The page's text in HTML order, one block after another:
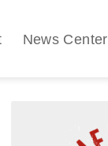
News Center